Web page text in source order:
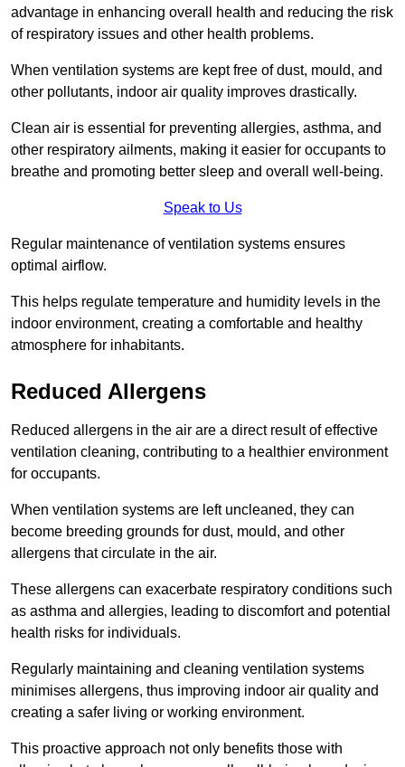
advantage in enhancing overall health and reducing the risk
of respiratory issues and other health problems.
When ventilation systems are kept free of dust, mould, and
other pollutants, indoor air quality improves drastically.
Clean air is essential for preventing allergies, asthma, and
other respiratory ailments, making it easier for occupants to
breathe and promoting better sleep and overall well-being.
Speak to Us
Regular maintenance of ventilation systems ensures
optimal airflow.
This helps regulate temperature and humidity levels in the
indoor environment, creating a comfortable and healthy
atmosphere for inhabitants.
Reduced Allergens
Reduced allergens in the air are a direct result of effective
ventilation cleaning, contributing to a healthier environment
for occupants.
When ventilation systems are left uncleaned, they can
become breeding grounds for dust, mould, and other
allergens that circulate in the air.
These allergens can exacerbate respiratory conditions such
as asthma and allergies, leading to discomfort and potential
health risks for individuals.
Regularly maintaining and cleaning ventilation systems
minimises allergens, thus improving indoor air quality and
creating a safer living or working environment.
This proactive approach not only benefits those with